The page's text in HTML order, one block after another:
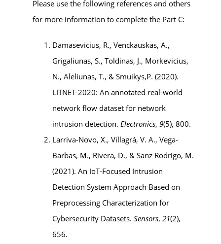
Please use the following references and others
for more information to complete the Part C:
Damasevicius, R., Venckauskas, A.,
Grigaliunas, S., Toldinas, J., Morkevicius,
N., Aleliunas, T., & Smuikys,P. (2020).
LITNET-2020: An annotated real-world
network flow dataset for network
intrusion detection. Electronics,9(5), 800.
Larriva-Novo, X., Villagrá, V. A., Vega-
Barbas, M., Rivera, D., & Sanz Rodrigo, M.
(2021). An IoT-Focused Intrusion
Detection System Approach Based on
Preprocessing Characterization for
Cybersecurity Datasets.Sensors,21(2),
656.